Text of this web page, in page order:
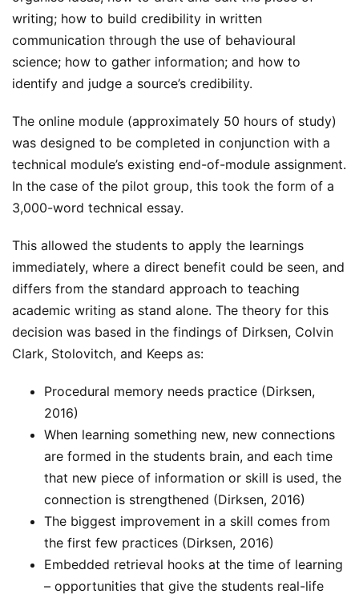
writing; how to build credibility in written
communication through the use of behavioural
science; how to gather information; and how to
identify and judge a source’s credibility.
The online module (approximately 50 hours of study)
was designed to be completed in conjunction with a
technical module’s existing end-of-module assignment.
In the case of the pilot group, this took the form of a
3,000-word technical essay.
This allowed the students to apply the learnings
immediately, where a direct benefit could be seen, and
differs from the standard approach to teaching
academic writing as stand alone. The theory for this
decision was based in the findings of Dirksen, Colvin
Clark, Stolovitch, and Keeps as:
Procedural memory needs practice (Dirksen,
2016)
When learning something new, new connections
are formed in the students brain, and each time
that new piece of information or skill is used, the
connection is strengthened (Dirksen, 2016)
The biggest improvement in a skill comes from
the first few practices (Dirksen, 2016)
Embedded retrieval hooks at the time of learning
– opportunities that give the students real-life